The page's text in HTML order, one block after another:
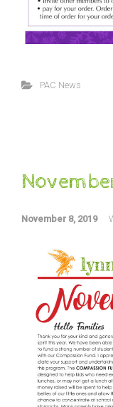
PAC News
November 8, 2019